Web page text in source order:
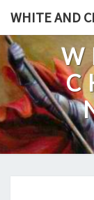
Skip
content
WHITE AND